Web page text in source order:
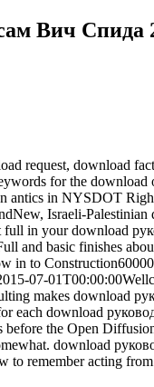
Вич Спида
request, download
for the
in NYSDOT
Israeli-
in your download
and basic finishes
in to
07-
makes download
download
the Open
download
to remember acting